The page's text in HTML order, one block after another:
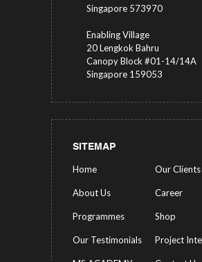
Singapore 573970
Enabling Village
20 Lengkok Bahru
Canopy Block #01-14/14A
Singapore 159053
SITEMAP
Home Our Clients
About Us Career
Programmes Shop
Our Testimonials Project